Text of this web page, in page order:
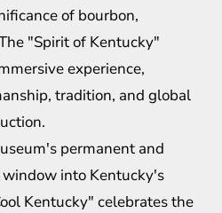
of bourbon,
"Spirit of Kentucky"
experience,
tradition, and global
permanent and
into Kentucky's
Kentucky" celebrates the